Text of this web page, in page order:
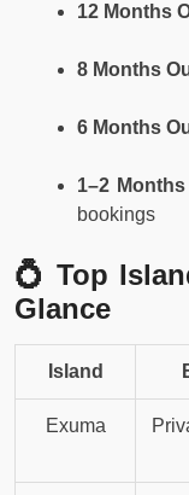
12 Months
8 Months
6 Months
1–2 Months
bookings
💍 Top
Glance
Island
Exuma